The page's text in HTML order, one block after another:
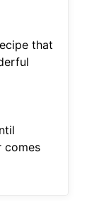
that
comes